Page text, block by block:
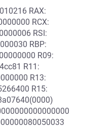
RAX:
RCX:
RSI:
RBP:
R09:
R11:
R13:
R15: